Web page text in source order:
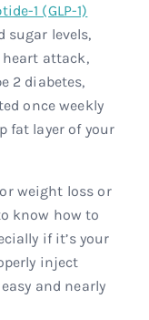
1 (GLP-1)
sugar levels,
attack,
2 diabetes,
once weekly
fat layer of your
weight loss or
know how to
if it’s your
inject
and nearly